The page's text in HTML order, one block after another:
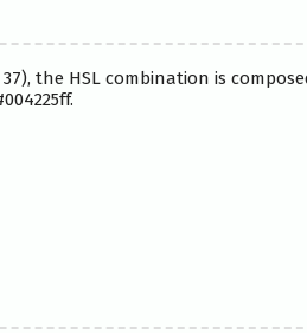
the HSL combination is